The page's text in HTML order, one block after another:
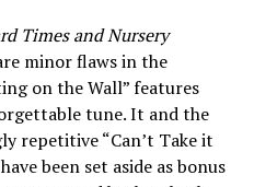
Times and Nursery
minor flaws in the
on the Wall” features
tune. It and the
repetitive “Can’t Take it
been set aside as bonus